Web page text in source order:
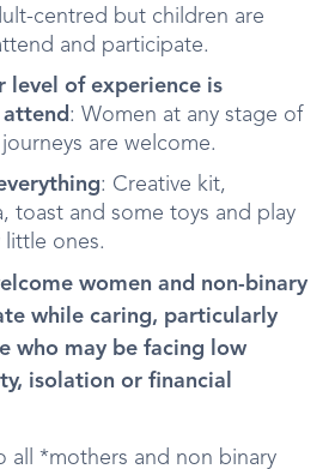
centred but children are
and participate.
level of experience is
attend : Women at any stage of
are welcome.
: Creative kit,
toast and some toys and play
little ones.
women and non-binary
while caring, particularly
who may be facing low
isolation or financial
all *mothers and non binary